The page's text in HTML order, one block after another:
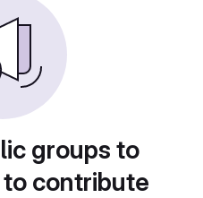
groups to
contribute